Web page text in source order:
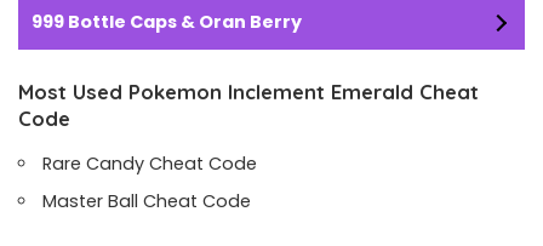
999 Bottle Caps & Oran Berry
Most Used Pokemon Inclement Emerald Cheat
Code
Rare Candy Cheat Code
Master Ball Cheat Code